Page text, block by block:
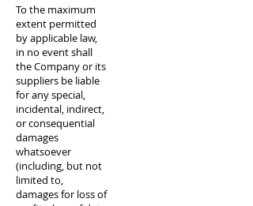
To the maximum
extent permitted
by applicable law,
in no event shall
the Company or its
suppliers be liable
for any special,
incidental, indirect,
or consequential
damages
whatsoever
(including, but not
limited to,
damages for loss of